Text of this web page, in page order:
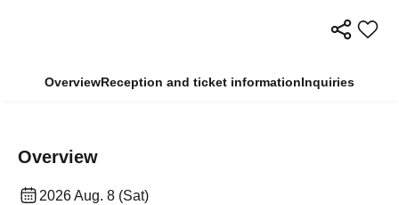
OverviewReception and ticket informationInquiries
Overview
2026 Aug. 8 (Sat)